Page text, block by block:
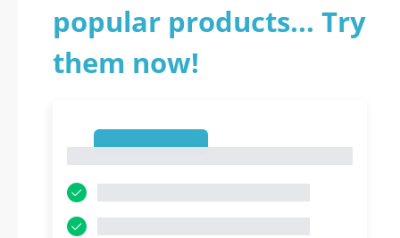
popular products... Try
them now!